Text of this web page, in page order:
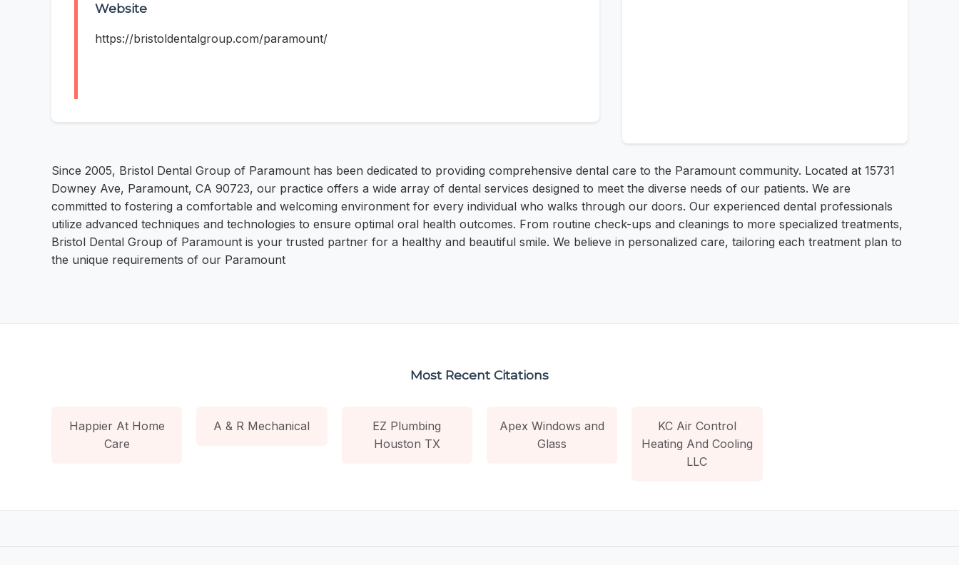
Website
https://bristoldentalgroup.com/paramount/
Since 2005, Bristol Dental Group of Paramount has been dedicated to providing comprehensive dental care to the Paramount community. Located at 15731
Downey Ave, Paramount, CA 90723, our practice offers a wide array of dental services designed to meet the diverse needs of our patients. We are
committed to fostering a comfortable and welcoming environment for every individual who walks through our doors. Our experienced dental professionals
utilize advanced techniques and technologies to ensure optimal oral health outcomes. From routine check-ups and cleanings to more specialized treatments,
Bristol Dental Group of Paramount is your trusted partner for a healthy and beautiful smile. We believe in personalized care, tailoring each treatment plan to
the unique requirements of our Paramount
Most Recent Citations
Happier At Home
Care
A & R Mechanical
EZ Plumbing
Houston TX
Apex Windows and
Glass
KC Air Control
Heating And Cooling
LLC